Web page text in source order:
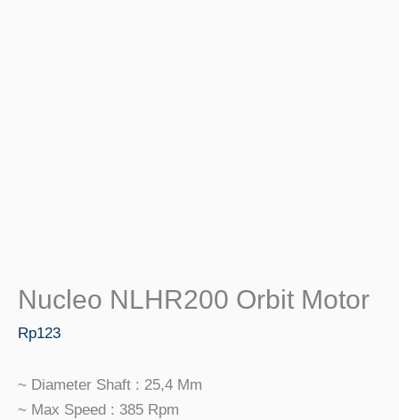
Nucleo NLHR200 Orbit Motor
Rp123
~ Diameter Shaft : 25,4 Mm
~ Max Speed : 385 Rpm